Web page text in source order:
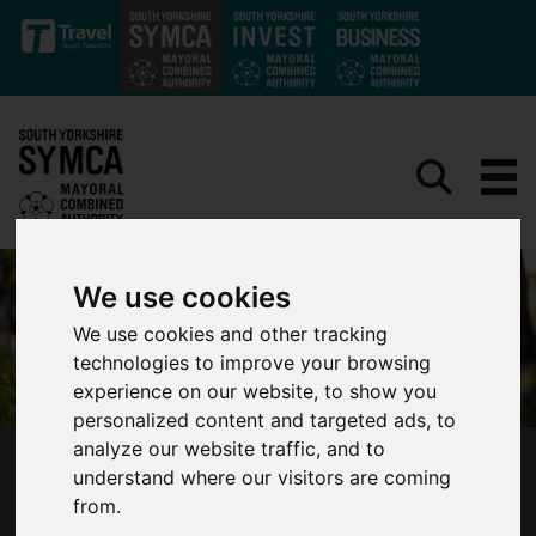
We use cookies
We use cookies and other tracking
technologies to improve your browsing
experience on our website, to show you
personalized content and targeted ads, to
analyze our website traffic, and to
understand where our visitors are coming
from.
Skip to main content
SOUTH YORKSHIRE MAYOR ANNOUNCES
PREFERRED CANDIDATE FOR DEPUTY MAYOR